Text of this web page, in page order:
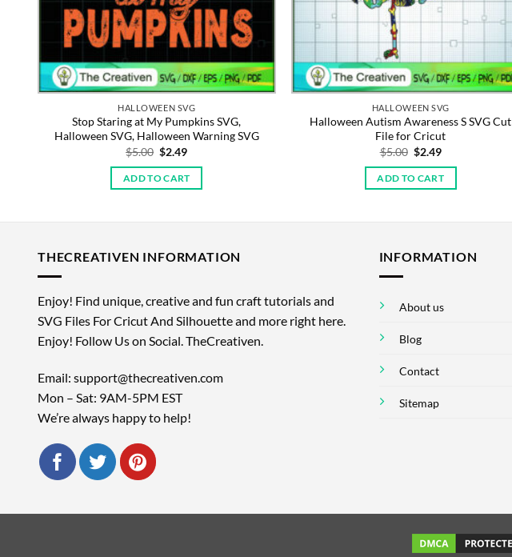
HALLOWEEN SVG
Stop Staring at My Pumpkins SVG,
Halloween SVG, Halloween Warning SVG
$5.00 Original
was:
$5.00.
$2.49Current
is:
$2.49.
ADD TO CART
HALLOWEEN SVG
Halloween Autism Awareness S SVG Cut
File for Cricut
$5.00 Original
was:
$5.00.
$2.49Current
is:
$2.49.
ADD TO CART
THECREATIVEN INFORMATION
Enjoy! Find unique, creative and fun craft tutorials and
SVG Files For Cricut And Silhouette and more right here.
Enjoy! Follow Us on Social. TheCreativen.
Email: support@thecreativen.com
Mon – Sat: 9AM-5PM EST
We’re always happy to help!
INFORMATION
About us
Blog
Contact
Sitemap